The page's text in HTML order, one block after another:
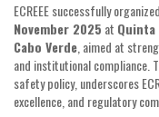
ECREEE successfully
November 2025 at
Cabo Verde , aimed at
and institutional compliance.
safety policy, underscores
excellence, and regulatory